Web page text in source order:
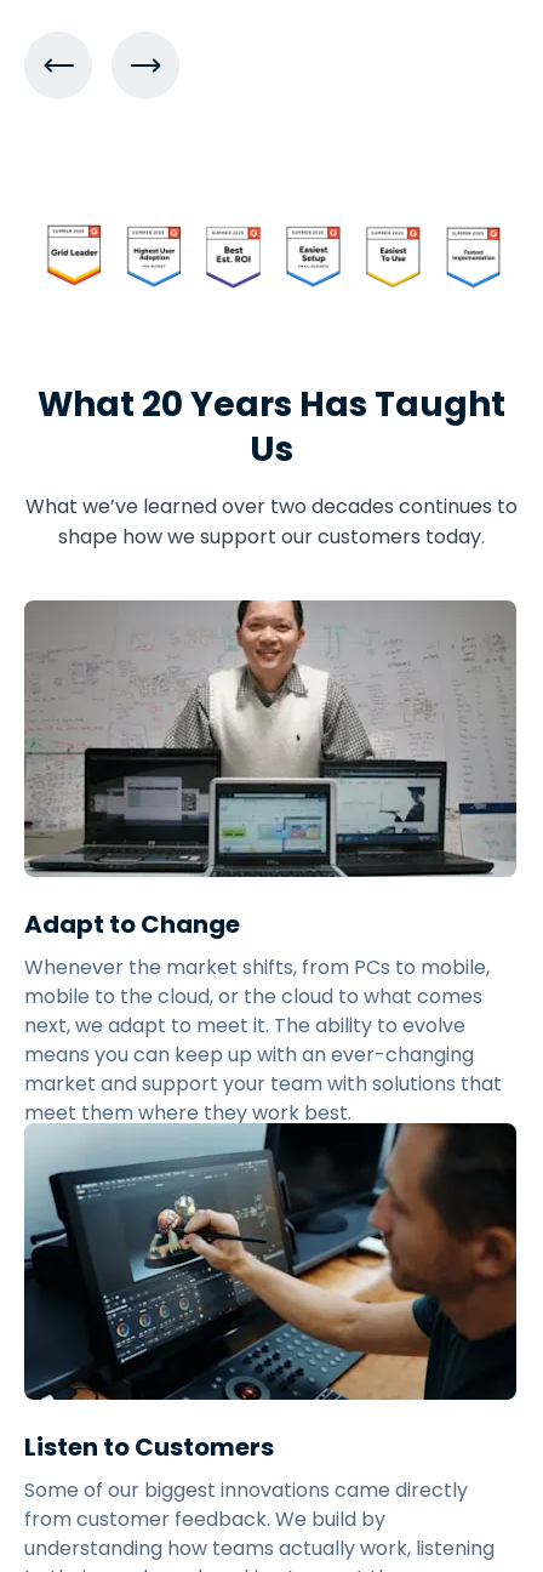
What 20 Years Has Taught
Us
What we’ve learned over two decades continues to
shape how we support our customers today.
Adapt to Change
Whenever the market shifts, from PCs to mobile,
mobile to the cloud, or the cloud to what comes
next, we adapt to meet it. The ability to evolve
means you can keep up with an ever-changing
market and support your team with solutions that
meet them where they work best.
Listen to Customers
Some of our biggest innovations came directly
from customer feedback. We build by
understanding how teams actually work, listening